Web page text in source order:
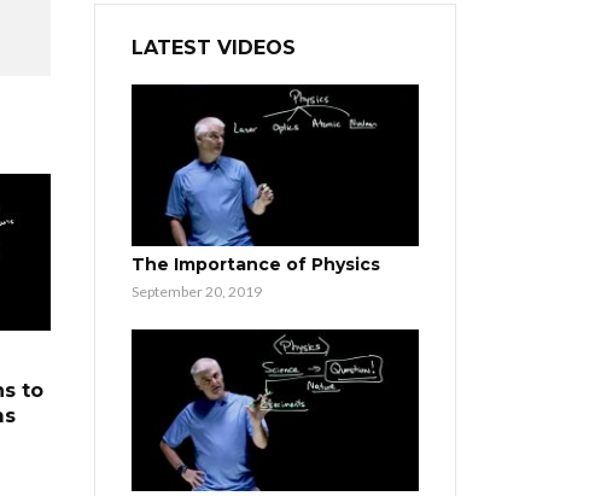
to
LATEST VIDEOS
The Importance of Physics
September 20, 2019